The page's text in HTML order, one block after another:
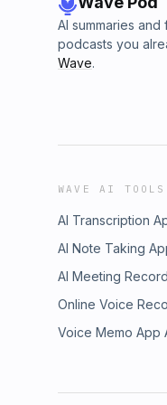
AI summaries
podcasts you
Wave.
WAVE AI TOOLS
AI Transcription
AI Note Taking
AI Meeting
Online Voice
Voice Memo App